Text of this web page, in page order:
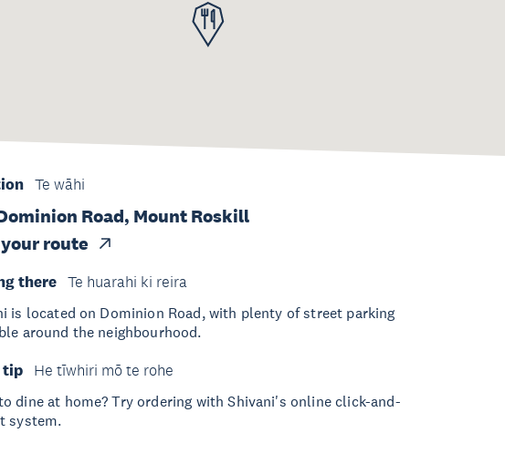
Te wāhi
Road, Mount Roskill
route
there
Te huarahi ki reira
is located on Dominion Road, with plenty of street parking
around the neighbourhood.
tip
He tīwhiri mō te rohe
dine at home? Try ordering with Shivani's online click-and-
system.